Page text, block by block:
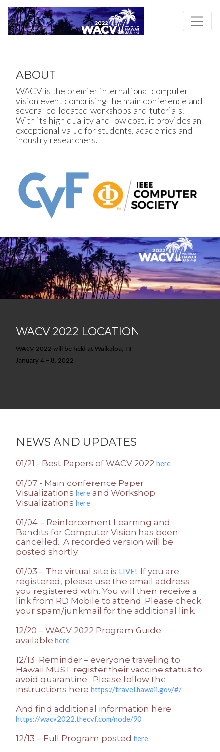
Skip
to
main
ABOUT
WACV is the premier international computer
vision event comprising the main conference and
several co-located workshops and tutorials.
With its high quality and low cost, it provides an
exceptional value for students, academics and
industry researchers.
WACV 2022 LOCATION
WACV 2022 will be held at Waikoloa, HI
January 4 – 8, 2022
NEWS AND UPDATES
01/21 - Best Papers of WACV 2022 here
01/07 - Main conference Paper
Visualizations here and Workshop
Visualizations here
01/04 – Reinforcement Learning and
Bandits for Computer Vision has been
cancelled. A recorded version will be
posted shortly.
01/03 – The virtual site is LIVE! If you are
registered, please use the email address
you registered wtih. You will then receive a
link from RD Mobile to attend. Please check
your spam/junkmail for the additional link.
12/20 – WACV 2022 Program Guide
available here
12/13 Reminder – everyone traveling to
Hawaii MUST register their vaccine status to
avoid quarantine. Please follow the
instructions here https://travel.hawaii.gov/#/
And find additional information here
https://wacv2022.thecvf.com/node/90
12/13 – Full Program posted here